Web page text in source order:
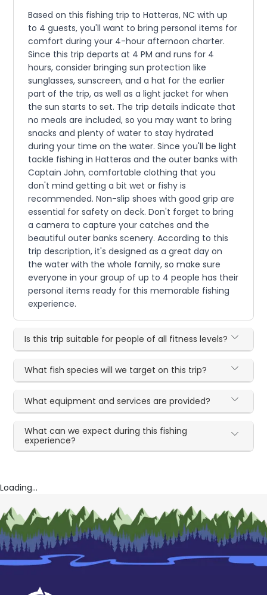
Based on this fishing trip to Hatteras, NC with up
to 4 guests, you'll want to bring personal items for
comfort during your 4-hour afternoon charter.
Since this trip departs at 4 PM and runs for 4
hours, consider bringing sun protection like
sunglasses, sunscreen, and a hat for the earlier
part of the trip, as well as a light jacket for when
the sun starts to set. The trip details indicate that
no meals are included, so you may want to bring
snacks and plenty of water to stay hydrated
during your time on the water. Since you'll be light
tackle fishing in Hatteras and the outer banks with
Captain John, comfortable clothing that you
don't mind getting a bit wet or fishy is
recommended. Non-slip shoes with good grip are
essential for safety on deck. Don't forget to bring
a camera to capture your catches and the
beautiful outer banks scenery. According to this
trip description, it's designed as a great day on
the water with the whole family, so make sure
everyone in your group of up to 4 people has their
personal items ready for this memorable fishing
experience.
Is this trip suitable for people of all fitness levels?
What fish species will we target on this trip?
What equipment and services are provided?
What can we expect during this fishing
experience?
Loading...